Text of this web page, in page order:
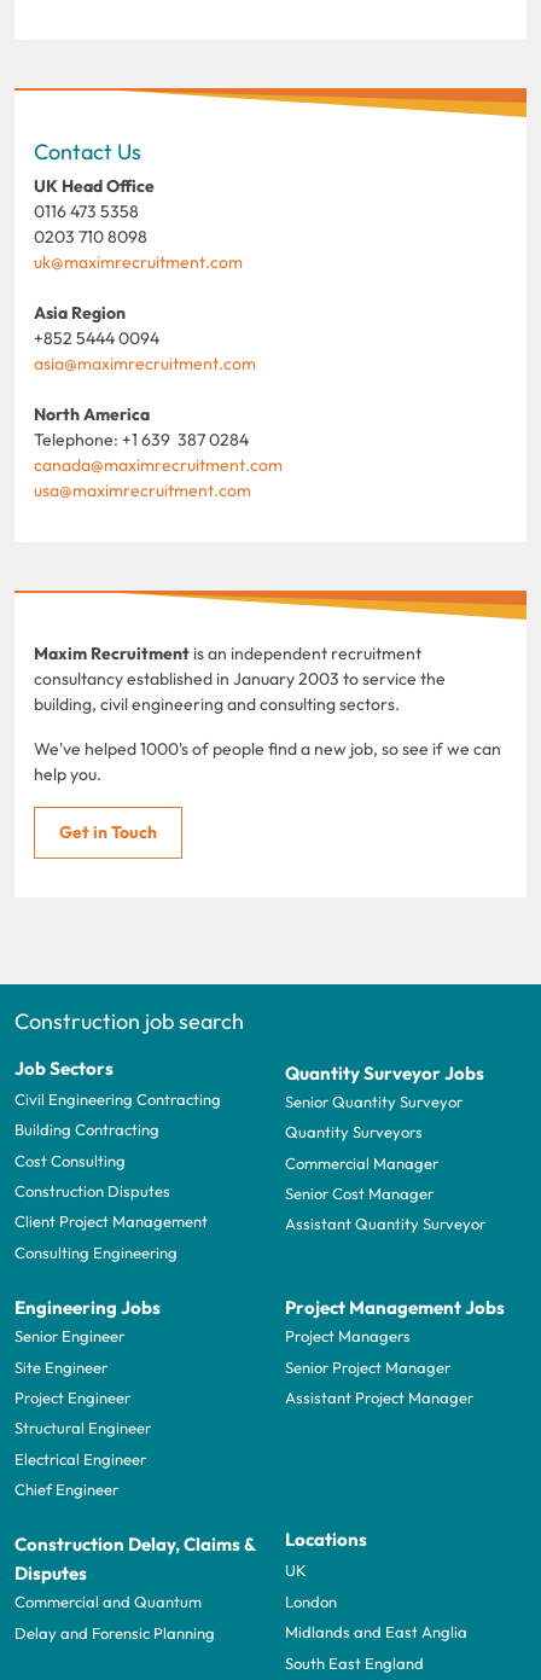
Contact Us
UK Head Office
0116 473 5358
0203 710 8098
uk@maximrecruitment.com
Asia Region
+852 5444 0094
asia@maximrecruitment.com
North America
Telephone: +1 639 387 0284
canada@maximrecruitment.com
usa@maximrecruitment.com
Maxim Recruitment is an independent recruitment
consultancy established in January 2003 to service the
building, civil engineering and consulting sectors.
We've helped 1000's of people find a new job, so see if we can
help you.
Get in Touch
Construction job search
Job Sectors
Civil Engineering Contracting
Building Contracting
Cost Consulting
Construction Disputes
Client Project Management
Consulting Engineering
Quantity Surveyor Jobs
Senior Quantity Surveyor
Quantity Surveyors
Commercial Manager
Senior Cost Manager
Assistant Quantity Surveyor
Engineering Jobs
Senior Engineer
Site Engineer
Project Engineer
Structural Engineer
Electrical Engineer
Chief Engineer
Project Management Jobs
Project Managers
Senior Project Manager
Assistant Project Manager
Construction Delay, Claims &
Disputes
Commercial and Quantum
Delay and Forensic Planning
Locations
UK
London
Midlands and East Anglia
South East England